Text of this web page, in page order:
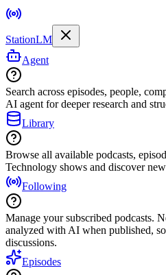
StationLM
Agent
Search across episodes, people,
AI agent for deeper research and
Library
Browse all available podcasts,
Technology shows and discover
Following
Manage your subscribed podcasts.
analyzed with AI when published,
discussions.
Episodes